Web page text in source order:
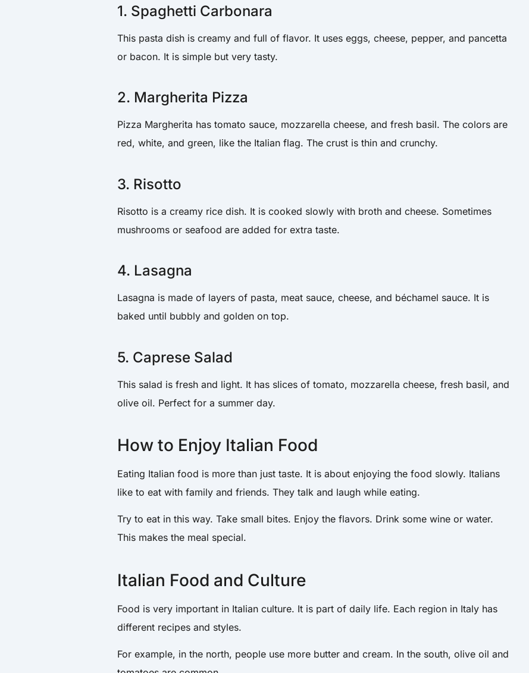
1. Spaghetti Carbonara
This pasta dish is creamy and full of flavor. It uses eggs, cheese, pepper, and pancetta
or bacon. It is simple but very tasty.
2. Margherita Pizza
Pizza Margherita has tomato sauce, mozzarella cheese, and fresh basil. The colors are
red, white, and green, like the Italian flag. The crust is thin and crunchy.
3. Risotto
Risotto is a creamy rice dish. It is cooked slowly with broth and cheese. Sometimes
mushrooms or seafood are added for extra taste.
4. Lasagna
Lasagna is made of layers of pasta, meat sauce, cheese, and béchamel sauce. It is
baked until bubbly and golden on top.
5. Caprese Salad
This salad is fresh and light. It has slices of tomato, mozzarella cheese, fresh basil, and
olive oil. Perfect for a summer day.
How to Enjoy Italian Food
Eating Italian food is more than just taste. It is about enjoying the food slowly. Italians
like to eat with family and friends. They talk and laugh while eating.
Try to eat in this way. Take small bites. Enjoy the flavors. Drink some wine or water.
This makes the meal special.
Italian Food and Culture
Food is very important in Italian culture. It is part of daily life. Each region in Italy has
different recipes and styles.
For example, in the north, people use more butter and cream. In the south, olive oil and